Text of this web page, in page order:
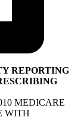
REPORTING
MEDICARE
WITH